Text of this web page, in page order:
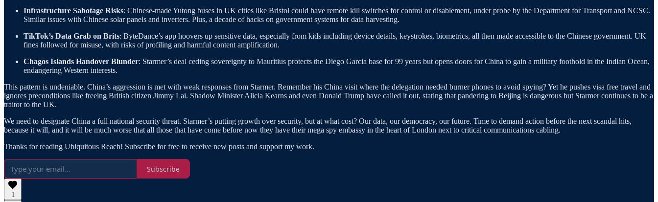
Infrastructure Sabotage Risks: Chinese-made Yutong buses in UK cities like Bristol could have remote kill switches for control or disablement, under probe by the Department for Transport and NCSC.
Similar issues with Chinese solar panels and inverters. Plus, a decade of hacks on government systems for data harvesting.
TikTok’s Data Grab on Brits: ByteDance’s app hoovers up sensitive data, especially from kids including device details, keystrokes, biometrics, all then made accessible to the Chinese government. UK
fines followed for misuse, with risks of profiling and harmful content amplification.
Chagos Islands Handover Blunder: Starmer’s deal ceding sovereignty to Mauritius protects the Diego Garcia base for 99 years but opens doors for China to gain a military foothold in the Indian Ocean,
endangering Western interests.
This pattern is undeniable. China’s aggression is met with weak responses from Starmer. Remember his China visit where the delegation needed burner phones to avoid spying? Yet he pushes visa free travel and
ignores preconditions like freeing British citizen Jimmy Lai. Shadow Minister Alicia Kearns and even Donald Trump have called it out, stating that pandering to Beijing is dangerous but Starmer continues to be a
traitor to the UK.
We need to designate China a full national security threat. Starmer’s putting growth over security, but at what cost? Our data, our democracy, our future. Time to demand action before the next scandal hits,
because it will, and it will be much worse that all those that have come before now they have their mega spy embassy in the heart of London next to critical communications cabling.
Thanks for reading Ubiquitous Reach! Subscribe for free to receive new posts and support my work.
Subscribe
1